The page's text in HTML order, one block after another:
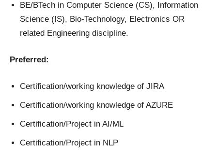
BE/BTech in Computer Science (CS), Information
Science (IS), Bio-Technology, Electronics OR
related Engineering discipline.
Preferred:
Certification/working knowledge of JIRA
Certification/working knowledge of AZURE
Certification/Project in AI/ML
Certification/Project in NLP